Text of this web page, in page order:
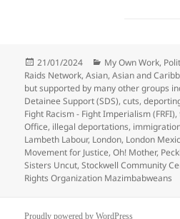
Posted
on
21/01/2024 Categories
My Own Work,
Raids Network,Asian,Asian and
but supported by many other groups
Detainee Support (SDS),cuts,
Fight Racism - Fight Imperialism (FRFI),
Office, illegal deportations,
Lambeth Labour, London, London
Movement for Justice,Oh! Mother,
Sisters Uncut,Stockwell Community
Rights Organization Mazimbabweans
Proudly powered by WordPress